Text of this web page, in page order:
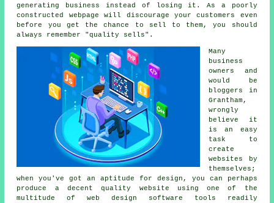
generating business instead of losing it. As a poorly
constructed webpage will discourage your customers even
before you get the chance to sell to them, you should
always remember "quality sells".
Many
business
owners and
would be
bloggers in
Grantham,
wrongly
believe it
is an easy
task to
create
websites
by
themselves;
when you've got an aptitude for design, you can perhaps
produce a decent quality website using one of the
multitude ofweb design software tools readily